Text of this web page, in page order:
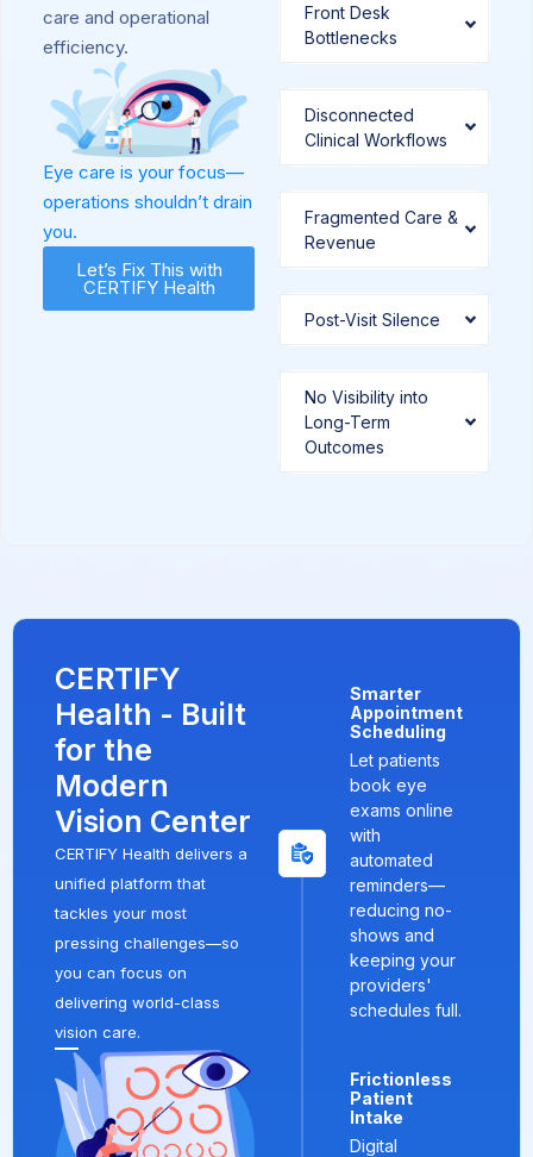
care and operational
efficiency.
Eye care is your focus—
operations shouldn’t drain
you.
Let’s Fix This with
CERTIFY Health
Front Desk
Bottlenecks
Disconnected
Clinical Workflows
Fragmented Care &
Revenue
Post-Visit Silence
No Visibility into
Long-Term
Outcomes
CERTIFY
Health - Built
for the
Modern
Vision Center
CERTIFY Health delivers a
unified platform that
tackles your most
pressing challenges—so
you can focus on
delivering world-class
vision care.
Smarter
Appointment
Scheduling
Let patients
book eye
exams online
with
automated
reminders—
reducing no-
shows and
keeping your
providers'
schedules full.
Frictionless
Patient
Intake
Digital